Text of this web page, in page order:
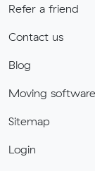
Refer a friend
Contact us
Blog
Moving software
Sitemap
Login